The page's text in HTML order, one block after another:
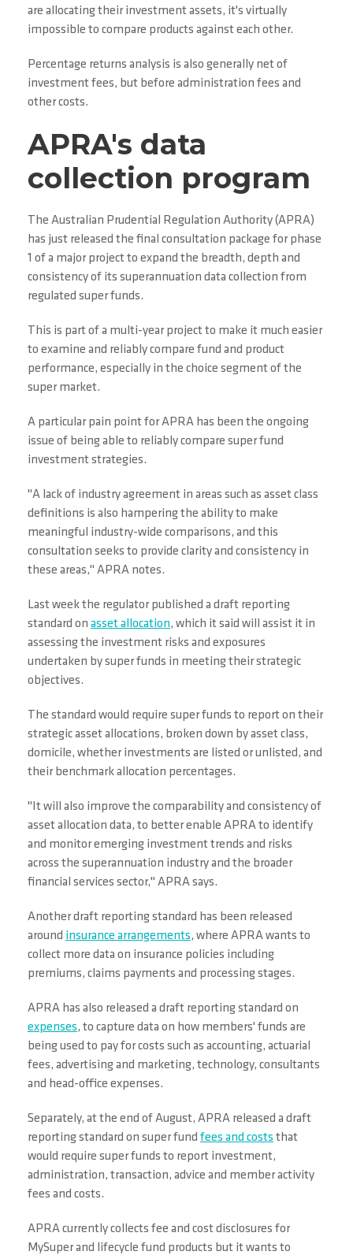
are allocating their investment assets, it's virtually
impossible to compare products against each other.
Percentage returns analysis is also generally net of
investment fees, but before administration fees and
other costs.
APRA's data
collection program
The Australian Prudential Regulation Authority (APRA)
has just released the final consultation package for phase
1 of a major project to expand the breadth, depth and
consistency of its superannuation data collection from
regulated super funds.
This is part of a multi-year project to make it much easier
to examine and reliably compare fund and product
performance, especially in the choice segment of the
super market.
A particular pain point for APRA has been the ongoing
issue of being able to reliably compare super fund
investment strategies.
"A lack of industry agreement in areas such as asset class
definitions is also hampering the ability to make
meaningful industry-wide comparisons, and this
consultation seeks to provide clarity and consistency in
these areas," APRA notes.
Last week the regulator published a draft reporting
standard on asset allocation, which it said will assist it in
assessing the investment risks and exposures
undertaken by super funds in meeting their strategic
objectives.
The standard would require super funds to report on their
strategic asset allocations, broken down by asset class,
domicile, whether investments are listed or unlisted, and
their benchmark allocation percentages.
"It will also improve the comparability and consistency of
asset allocation data, to better enable APRA to identify
and monitor emerging investment trends and risks
across the superannuation industry and the broader
financial services sector," APRA says.
Another draft reporting standard has been released
around insurance arrangements, where APRA wants to
collect more data on insurance policies including
premiums, claims payments and processing stages.
APRA has also released a draft reporting standard on
expenses, to capture data on how members' funds are
being used to pay for costs such as accounting, actuarial
fees, advertising and marketing, technology, consultants
and head-office expenses.
Separately, at the end of August, APRA released a draft
reporting standard on super fund fees and costs that
would require super funds to report investment,
administration, transaction, advice and member activity
fees and costs.
APRA currently collects fee and cost disclosures for
MySuper and lifecycle fund products but it wants to